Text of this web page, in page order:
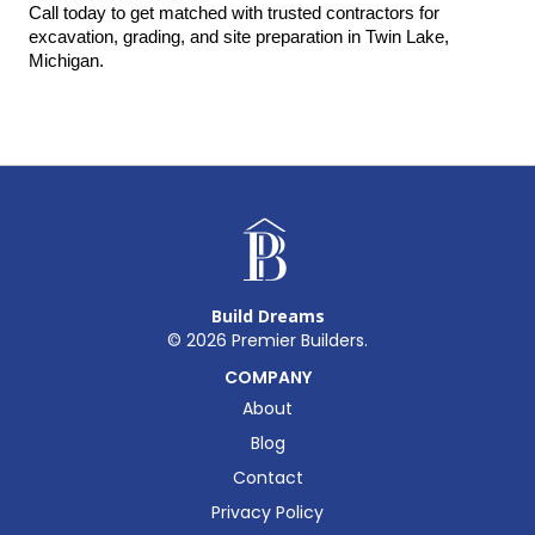
Call today to get matched with trusted contractors for
excavation, grading, and site preparation in Twin Lake,
Michigan.
Build Dreams
© 2026 Premier Builders.
COMPANY
About
Blog
Contact
Privacy Policy